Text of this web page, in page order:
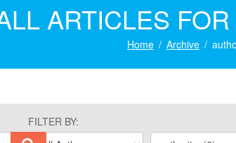
ARTICLES
Home Archive
FILTER BY: